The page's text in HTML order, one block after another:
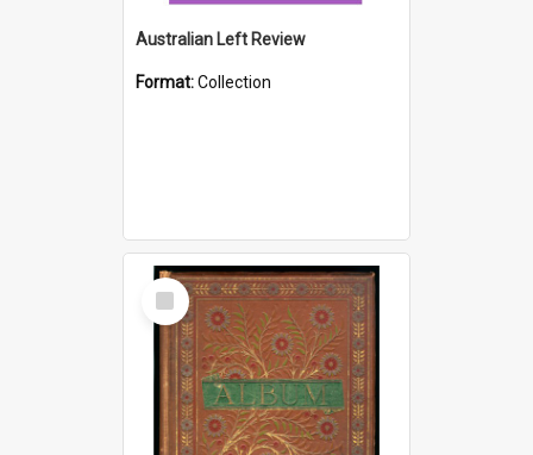
Australian Left Review
Format:Collection
Select
Item